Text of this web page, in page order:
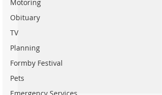
Motoring
Obituary
TV
Planning
Formby Festival
Pets